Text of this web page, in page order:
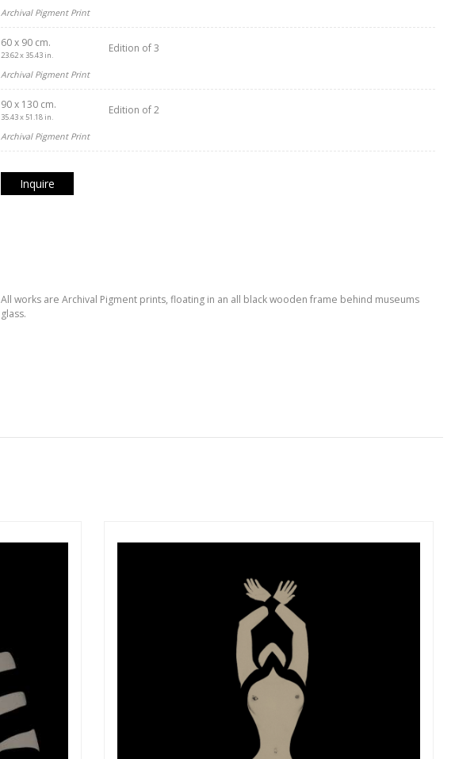
Archival Pigment Print
60 x 90 cm.
23.62 x 35.43 in.
Edition of 3
Archival Pigment Print
90 x 130 cm.
35.43 x 51.18 in.
Edition of 2
Archival Pigment Print
Inquire
All works are Archival Pigment prints, floating in an all black wooden frame behind museums
glass.